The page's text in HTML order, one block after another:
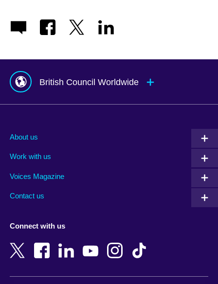
British Council Worldwide
Albania
Armenia
Bangladesh
Belgium
New Zealand
Nigeria
About us
Work with us
Voices Magazine
Contact us
Connect with us